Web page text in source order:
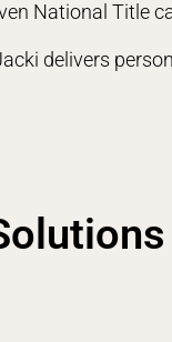
National Title
delivers